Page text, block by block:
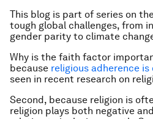
This blog is part of series on
tough global challenges, from
gender parity to climate
Why is the faith factor
because religious adherence is
seen in recent research on
Second, because religion is
religion plays both negative